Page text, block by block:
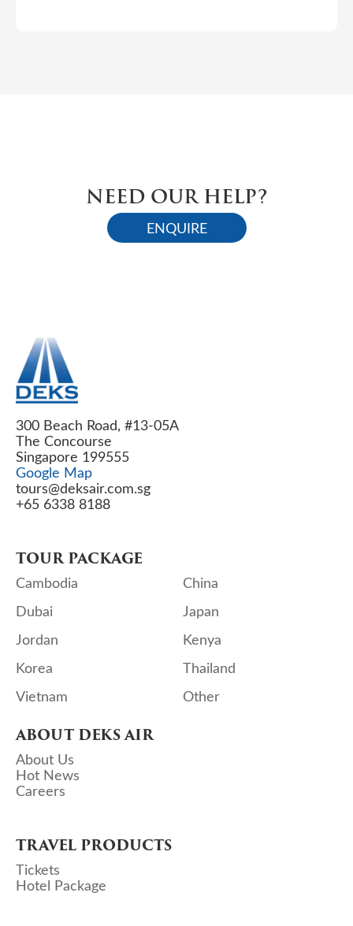
NEED OUR HELP?
ENQUIRE
300 Beach Road, #13-05A
The Concourse
Singapore 199555
Google Map
tours@deksair.com.sg
+65 6338 8188
TOUR PACKAGE
Cambodia
China
Dubai
Japan
Jordan
Kenya
Korea
Thailand
Vietnam
Other
ABOUT DEKS AIR
About Us
Hot News
Careers
TRAVEL PRODUCTS
Tickets
Hotel Package